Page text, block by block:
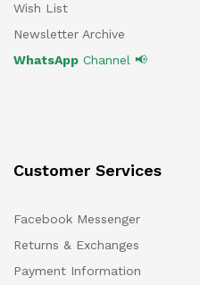
Wish List
Newsletter Archive
WhatsApp Channel 📢
Customer Services
Facebook Messenger
Returns & Exchanges
Payment Information